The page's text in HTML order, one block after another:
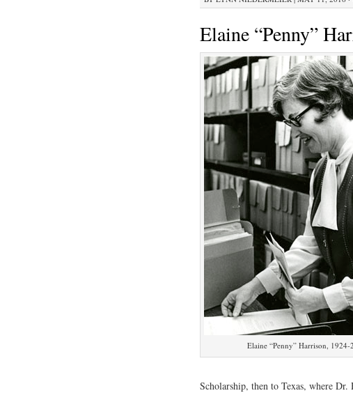
Elaine “Penny”
Elaine “Penny” Harrison, 1924-
Scholarship, then to Texas, where